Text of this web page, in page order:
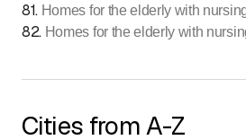
81. Homes for the elderly with
82. Homes for the elderly with
Cities from A-Z